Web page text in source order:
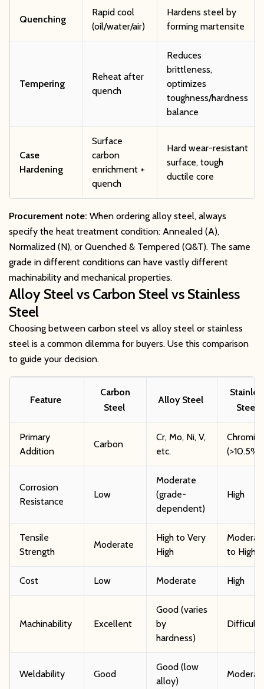
Quenching
Rapid cool
(oil/water/air)
Hardens steel by
forming martensite
Tempering
Reheat after
quench
Reduces
brittleness,
optimizes
toughness/hardness
balance
Case
Hardening
Surface
carbon
enrichment +
quench
Hard wear-resistant
surface, tough
ductile core
Procurement note: When ordering alloy steel, always
specify the heat treatment condition: Annealed (A),
Normalized (N), or Quenched & Tempered (Q&T). The same
grade in different conditions can have vastly different
machinability and mechanical properties.
Alloy Steel vs Carbon Steel vs Stainless
Steel
Choosing between carbon steel vs alloy steel or stainless
steel is a common dilemma for buyers. Use this comparison
to guide your decision.
Feature
Carbon
Steel
Alloy Steel
Steel
Primary
Addition
Carbon
Cr, Mo, Ni, V,
etc.
(>10.5%)
Corrosion
Resistance
Low
Moderate
(grade-
dependent)
High
Tensile
Strength
Moderate
High to Very
High
to High
Cost Low Moderate High
Machinability Excellent
Good (varies
by
hardness)
Difficult
Weldability Good
Good (low
alloy)